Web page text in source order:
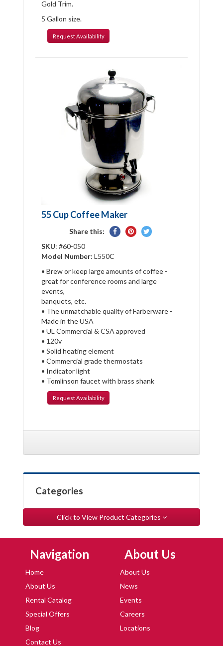
Gold Trim.
5 Gallon size.
Request Availability
55 Cup Coffee Maker
Share this:
SharePin
Tweet
SKU: #60-050
Model Number: L550C
• Brew or keep large amounts of coffee -
great for conference rooms and large
events,
banquets, etc.
• The unmatchable quality of Farberware -
Made in the USA
• UL Commercial & CSA approved
• 120v
• Solid heating element
• Commercial grade thermostats
• Indicator light
• Tomlinson faucet with brass shank
Request Availability
Categories
Click to View Product Categories
Navigation
Home
About Us
Rental Catalog
Special Offers
Blog
Contact Us
About Us
About Us
News
Events
Careers
Locations